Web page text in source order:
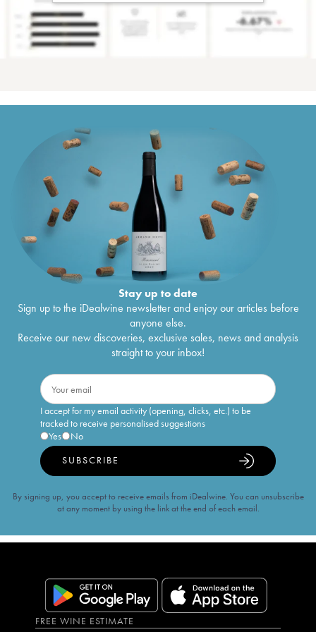
Stay up to date
Sign up to the iDealwine newsletter and enjoy our articles before
anyone else.
Receive our new discoveries, exclusive sales, news and analysis
straight to your inbox!
I accept for my email activity (opening, clicks, etc.) to be
tracked to receive personalised suggestions
Yes
No
SUBSCRIBE
By signing up, you accept to receive emails from iDealwine. You can unsubscribe
at any moment by using the link at the end of each email.
FREE WINE ESTIMATE